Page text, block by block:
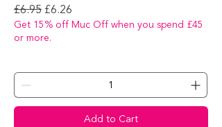
Regular Price
£6.95 Sale Price
£6.26
Get 15% off Muc Off when you spend £45
or more.
Add to Cart